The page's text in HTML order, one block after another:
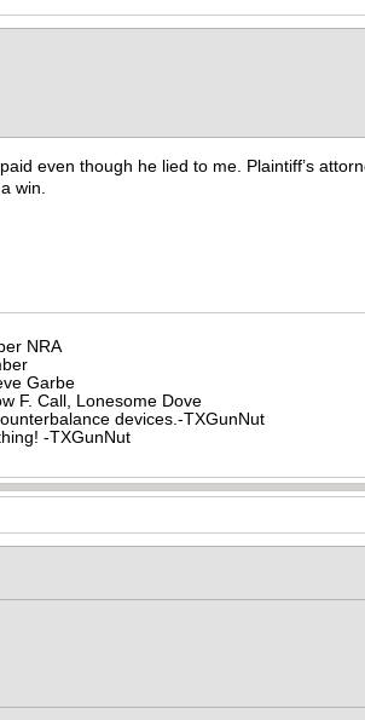
even though he lied to me. Plaintiff’s
win.
NRA
Garbe
F. Call, Lonesome Dove
devices.-TXGunNut
-TXGunNut